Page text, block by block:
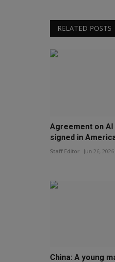
RELATED POSTS
Agreement on AI
signed in
Staff Editor Jun 26, 2026
China: A young